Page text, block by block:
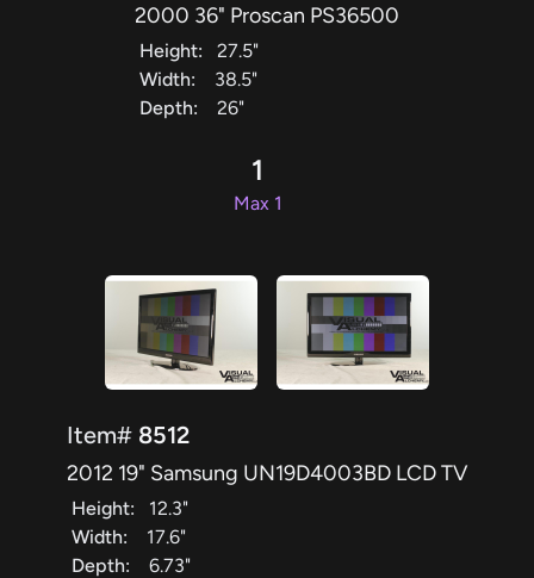
2000 36" Proscan PS36500
Height:
27.5"
Width:
38.5"
Depth:
26"
1
Max 1
Item# 8512
2012 19" Samsung UN19D4003BD LCD TV
Height:
12.3"
Width:
17.6"
Depth:
6.73"